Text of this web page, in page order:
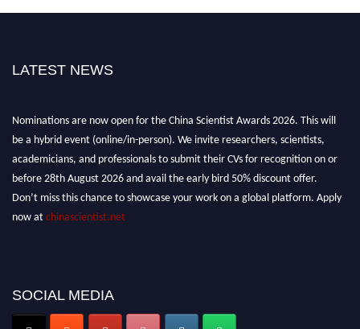
LATEST NEWS
be a hybrid event (online/in-person). We invite researchers, scientists,
academicians, and professionals to submit their CVs for recognition on or
before 28th August 2026 and avail the early bird 50% discount offer.
Don’t miss this chance to showcase your work on a global platform. Apply
SOCIAL MEDIA